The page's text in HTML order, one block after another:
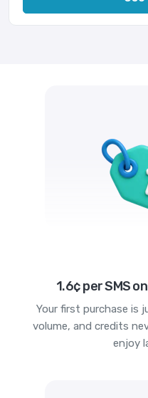
1.6¢ per SMS
Your first purchase is
volume, and credits
enjoy